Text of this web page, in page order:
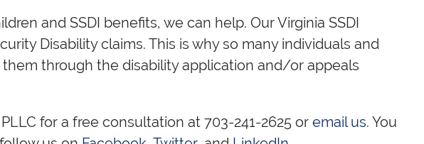
and SSDI benefits, we can help. Our Virginia SSDI
Disability claims. This is why so many individuals and
through the disability application and/or appeals
for a free consultation at 703-241-2625 or email us. You